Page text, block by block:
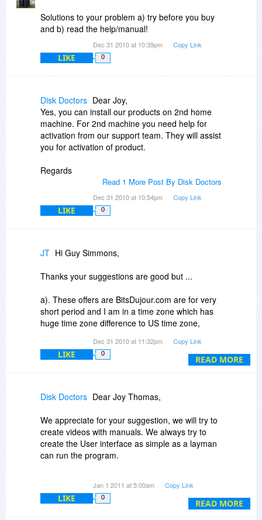
I have purchased so many softwares from
BitsDujour.com but sadly I am using only a few
because frankly after buying some softwares I
find that I don't know how to use it!!! Well not
everyone is a software expert, I am just a
(maybe it is a good software) but after installing
it I could not figure out how to use it and after a
week or two I just uninstalled it... like that I have
a number of software that looked useful but once
installed did not make any sense.
I guess as a 2011 policy BitsDujour.com should
recommend all vendors to have useful videos on
their sites. Or, Association of Shareware
Professionals (ASP) may consider it to
recommend its members to have such videos for
Thanks,
TJ
Solutions to your problem a) try before you buy
and b) read the help/manual!
Dec 31 2010 at 10:39pm Copy Link
LIKE 0
Disk Doctors Dear Joy,
Yes, you can install our products on 2nd home
machine. For 2nd machine you need help for
activation from our support team. They will assist
you for activation of product.
Regards
Read 1 More Post By Disk Doctors
Dec 31 2010 at 10:54pm Copy Link
LIKE 0
READ MORE
JT Hi Guy Simmons,
Thanks your suggestions are good but ...
a). These offers are BitsDujour.com are for very
short period and I am in a time zone which has
huge time zone difference to US time zone,
b). As already informed, I am not a software
person, I just a lay person looking for productivity
software and my preference is to see quick clear
manuals... reading manuals/help sections
requires plenty of time, videos are convenient
and vendors should consider it as a good
customer service.
c). I am a customer who prefers not to return
what I don't like, instead it is easier just to
Regards,
Dec 31 2010 at 11:32pm Copy Link
LIKE 0
READ MORE
Disk Doctors Dear Joy Thomas,
We appreciate for your suggestion, we will try to
create videos with manuals. We always try to
create the User interface as simple as a layman
can run the program.
demo versions for evaluations. Demo versions
are technically similar to full versions but are with
limitations in functionality. For Example: The
Jan 1 2011 at 5:00am Copy Link
LIKE 0